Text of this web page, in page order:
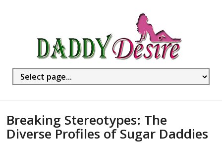
Breaking Stereotypes: The
Diverse Profiles of Sugar Daddies